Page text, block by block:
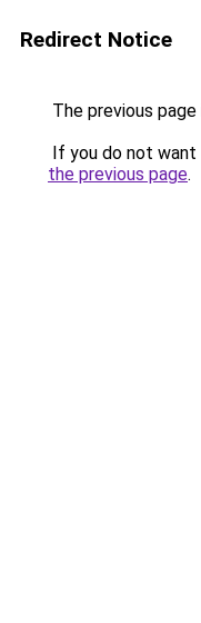
Redirect Notice
The previous
If you do not
the previous page.